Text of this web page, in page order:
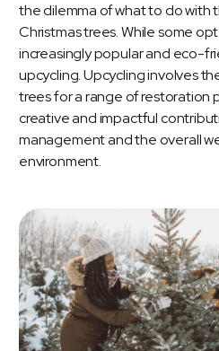
the dilemma of what to do with
Christmas trees. While some
increasingly popular and eco-
upcycling. Upcycling involves
trees for a range of restoration
creative and impactful
management and the overall
environment.